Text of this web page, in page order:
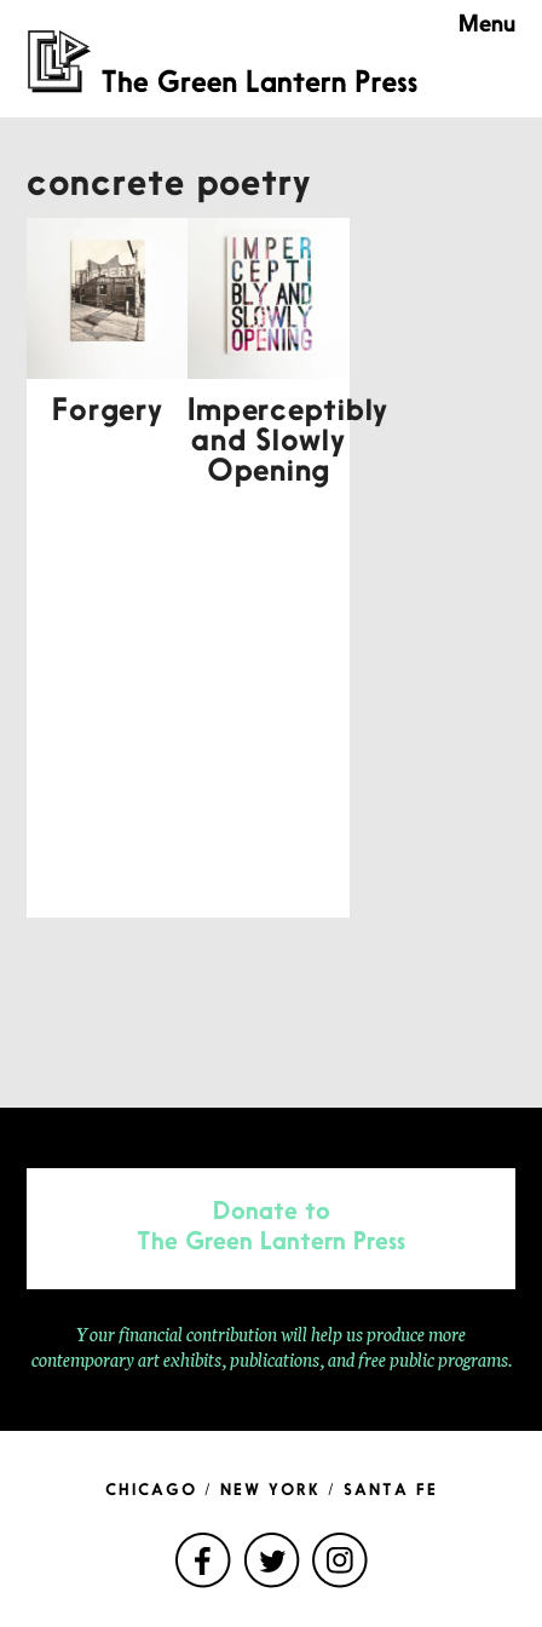
Menu
concrete poetry
Forgery
Imperceptibly
and Slowly
Opening
Donate to
The Green Lantern Press
Your financial contribution will help us produce more
contemporaryart exhibits, publications, and free public programs.
CHICAGO / NEW YORK / SANTA FE